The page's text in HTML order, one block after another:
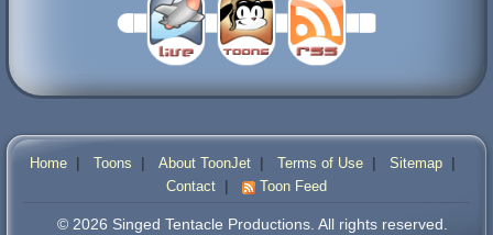
Home| Toons | About ToonJet| Terms of Use| Sitemap|
Contact | Toon Feed
© 2026 Singed Tentacle Productions. All rights reserved.